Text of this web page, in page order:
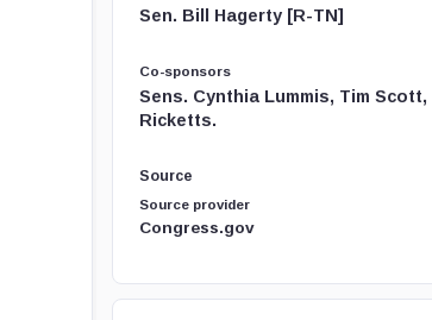
Sen. Bill Hagerty [R-TN]
Co-sponsors
Sens. Cynthia Lummis, Tim
Ricketts.
Source
Source provider
Congress.gov